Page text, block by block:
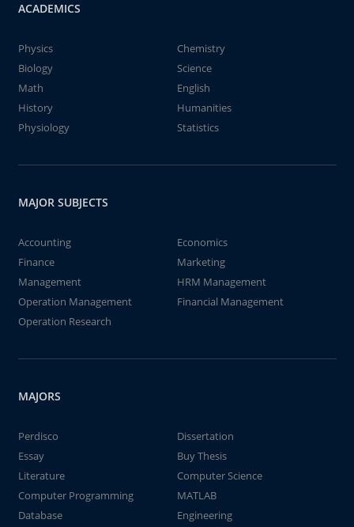
ACADEMICS
Physics
Chemistry
Biology
Science
Math
English
History
Humanities
Physiology
Statistics
MAJOR SUBJECTS
Accounting
Economics
Finance
Marketing
Management
HRM Management
Operation Management
Financial Management
Operation Research
MAJORS
Perdisco
Dissertation
Essay
Buy Thesis
Literature
Computer Science
Computer Programming
MATLAB
Database
Engineering